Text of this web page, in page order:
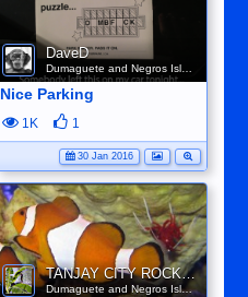
DaveD
Dumaguete and Negros Island
Nice Parking
1K 1
30 Jan 2016
TANJAY CITY ROCKS ON TUBE
Dumaguete and Negros Island